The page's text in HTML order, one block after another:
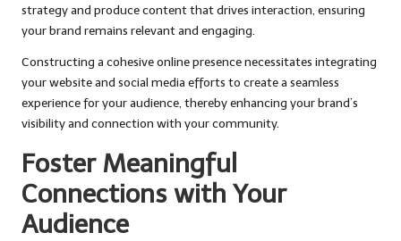
strategy and produce content that drives interaction, ensuring
your brand remains relevant and engaging.
Constructing a cohesive online presence necessitates integrating
your website and social media efforts to create a seamless
experience for your audience, thereby enhancing your brand’s
visibility and connection with your community.
Foster Meaningful
Connections with Your
Audience